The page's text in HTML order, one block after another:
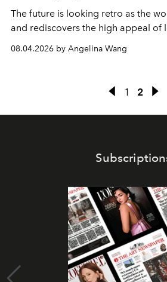
The future is looking retro as the
and rediscovers the high appeal of
08.04.2026 by Angelina Wang
1 2